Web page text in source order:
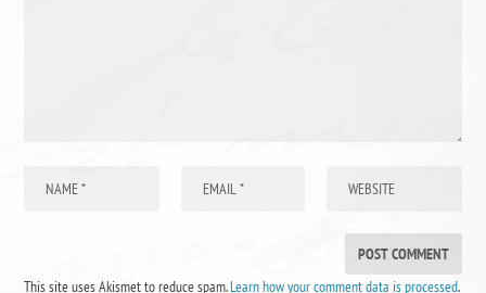
This site uses Akismet to reduce spam.Learn how your comment data is processed.